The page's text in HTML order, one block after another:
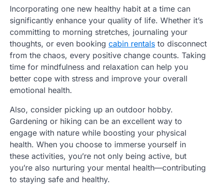
Incorporating one new healthy habit at a time can
significantly enhance your quality of life. Whether it’s
committing to morning stretches, journaling your
thoughts, or even booking cabin rentals to disconnect
from the chaos, every positive change counts. Taking
time for mindfulness and relaxation can help you
better cope with stress and improve your overall
emotional health.
Also, consider picking up an outdoor hobby.
Gardening or hiking can be an excellent way to
engage with nature while boosting your physical
health. When you choose to immerse yourself in
these activities, you’re not only being active, but
you’re also nurturing your mental health—contributing
to staying safe and healthy.